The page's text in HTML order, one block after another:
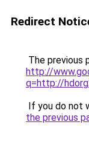
Redirect
The previous
http://
q=http://
If you do not
the previous